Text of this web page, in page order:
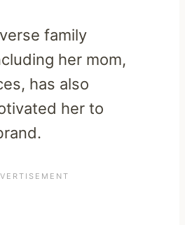
family
her mom,
has also
her to